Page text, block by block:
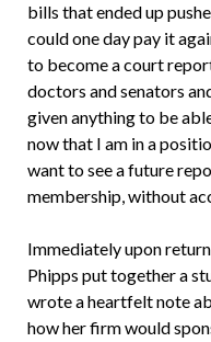
bills that ended up
could one day pay it
to become a court
doctors and senators
given anything to be
now that I am in a
want to see a future
membership, without
Immediately upon
Phipps put together a
wrote a heartfelt note
how her firm would